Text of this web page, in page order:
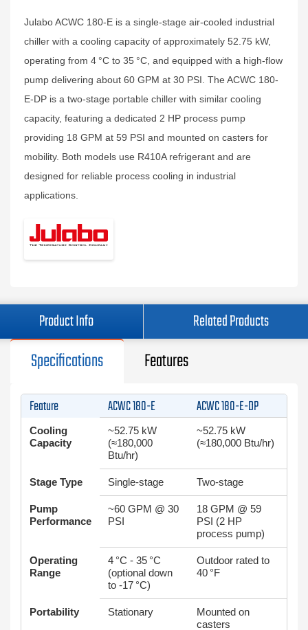
Julabo ACWC 180-E is a single-stage air-cooled industrial
chiller with a cooling capacity of approximately 52.75 kW,
operating from 4 °C to 35 °C, and equipped with a high-flow
pump delivering about 60 GPM at 30 PSI. The ACWC 180-
E-DP is a two-stage portable chiller with similar cooling
capacity, featuring a dedicated 2 HP process pump
providing 18 GPM at 59 PSI and mounted on casters for
mobility. Both models use R410A refrigerant and are
designed for reliable process cooling in industrial
applications.
Product Info Related Products
Specifications Features
Feature ACWC 180-E ACWC 180-E-DP
Cooling
Capacity
~52.75 kW
(≈180,000
Btu/hr)
~52.75 kW
(≈180,000 Btu/hr)
Stage Type Single-stage Two-stage
Pump
Performance
~60 GPM @ 30
PSI
18 GPM @ 59
PSI (2 HP
process pump)
Operating
Range
4 °C - 35 °C
(optional down
to -17 °C)
Outdoor rated to
40 °F
Portability Stationary
Mounted on
casters